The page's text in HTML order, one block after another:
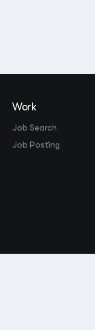
Work
Job Search
Job Posting